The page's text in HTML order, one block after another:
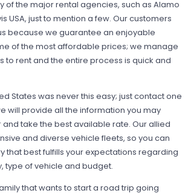
of the major rental agencies, such as Alamo
USA, just to mention a few. Our customers
because we guarantee an enjoyable
of the most affordable prices; we manage
to rent and the entire process is quick and
States was never this easy; just contact one
will provide all the information you may
take the best available rate. Our allied
and diverse vehicle fleets, so you can
that best fulfills your expectations regarding
type of vehicle and budget.
that wants to start a road trip going